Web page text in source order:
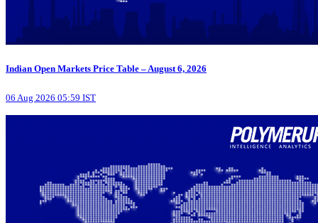
Indian Open Markets Price Table – August 6, 2026
06 Aug 2026 05:59 IST